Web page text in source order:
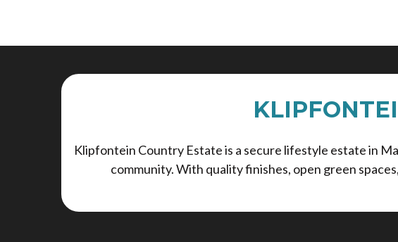
Klipfontein Country Estate is a secure lifestyle estate in
community. With quality finishes, open green